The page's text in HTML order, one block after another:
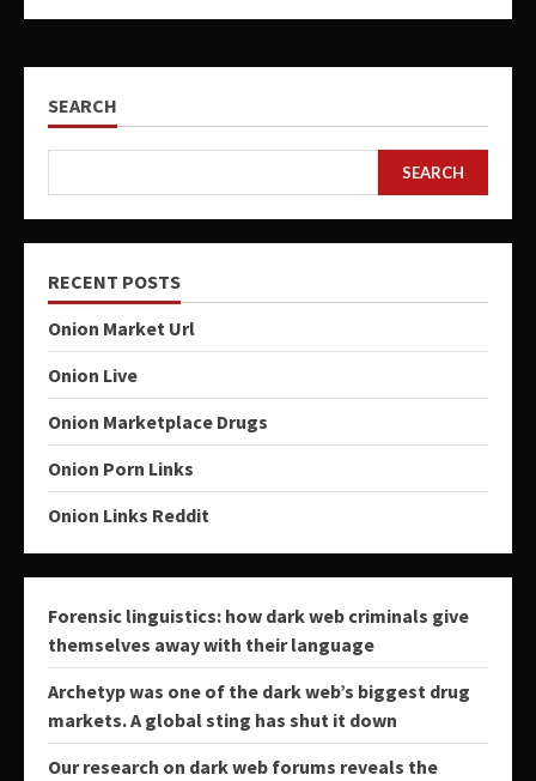
SEARCH
SEARCH
RECENT POSTS
Onion Market Url
Onion Live
Onion Marketplace Drugs
Onion Porn Links
Onion Links Reddit
Forensic linguistics: how dark web criminals give
themselves away with their language
Archetyp was one of the dark web’s biggest drug
markets. A global sting has shut it down
Our research on dark web forums reveals the